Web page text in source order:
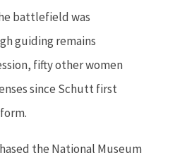
battlefield was
guiding remains
fifty other women
since Schutt first
the National Museum